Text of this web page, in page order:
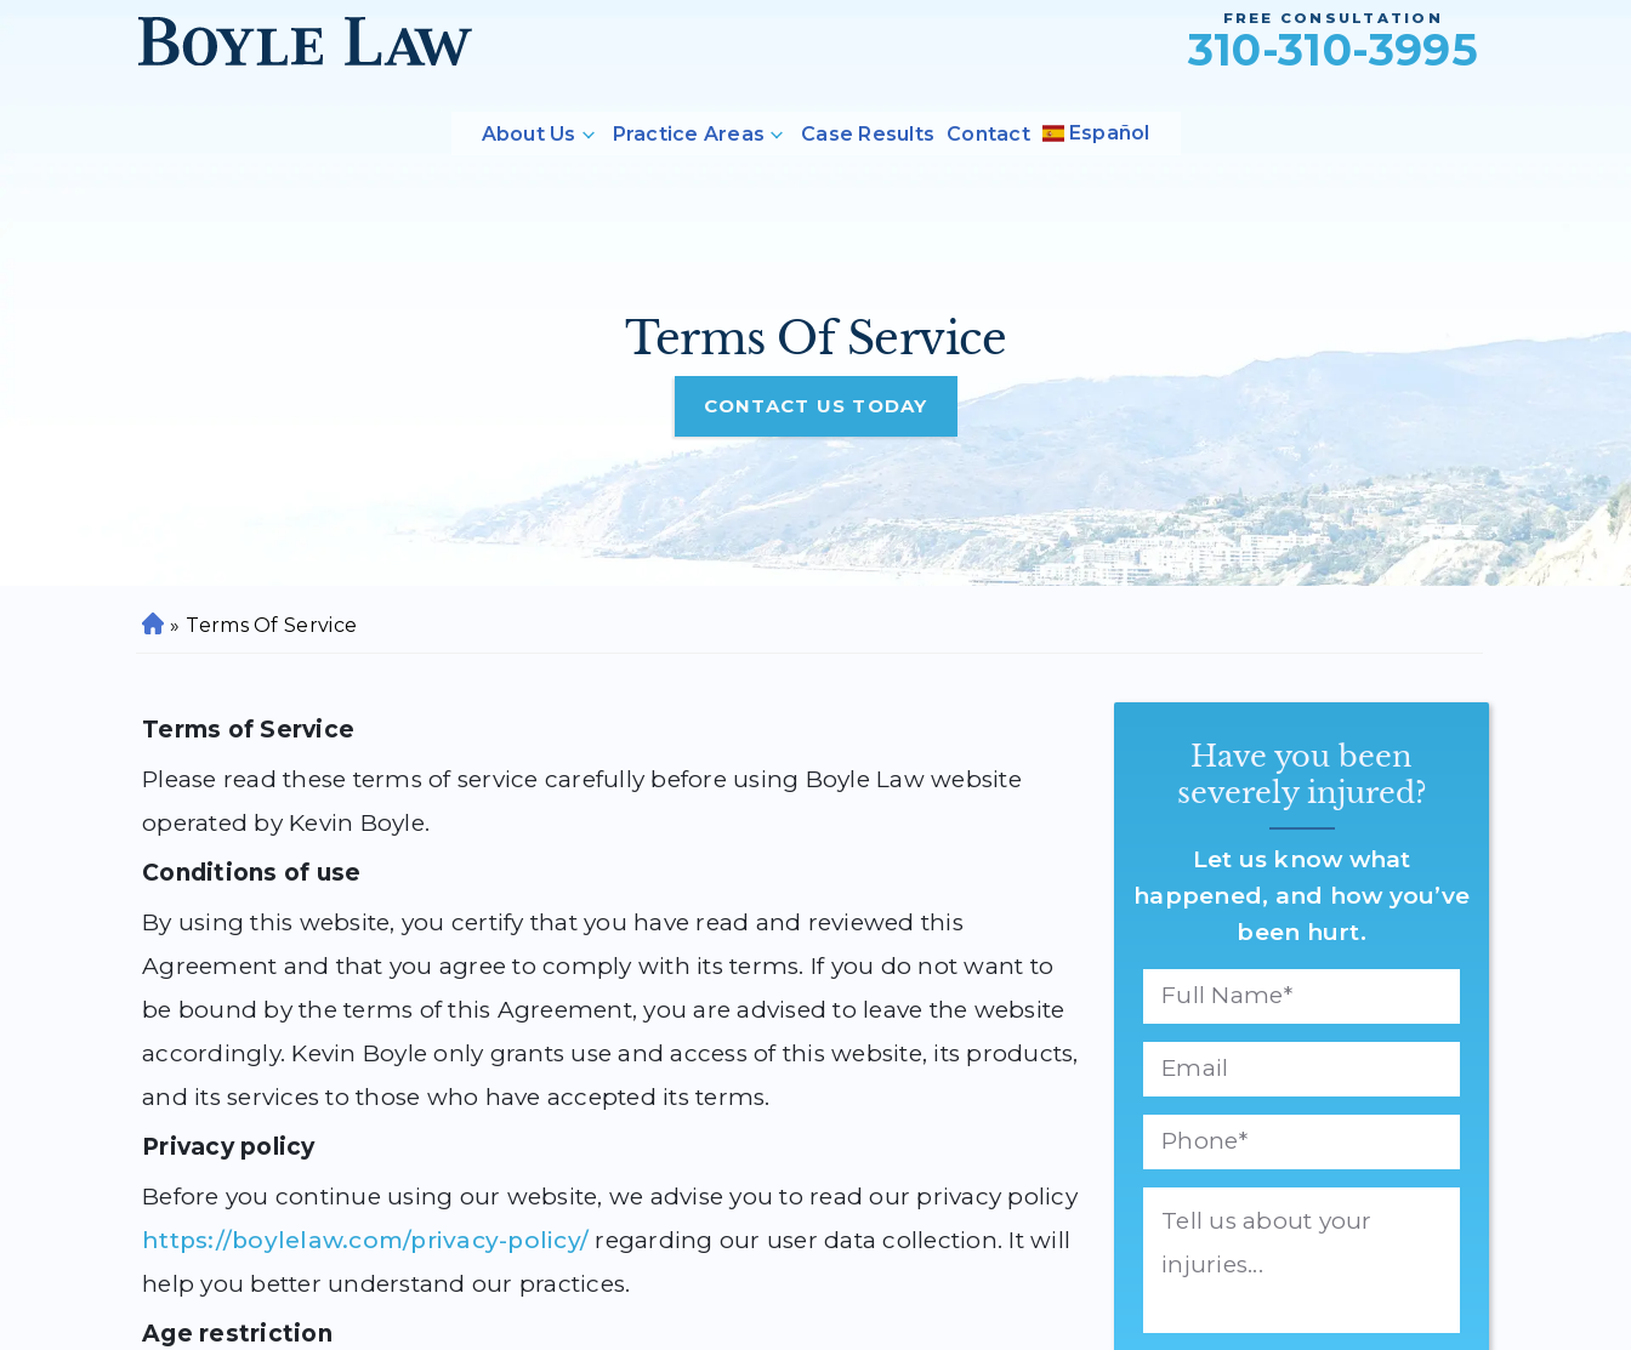
FREE CONSULTATION
310-310-3995
About Us Practice Areas Case Results Contact Español
Terms Of Service
CONTACT US TODAY
H
e
» Terms Of Service
Terms of Service
Please read these terms of service carefully before using Boyle Law website
operated by Kevin Boyle.
Conditions of use
By using this website, you certify that you have read and reviewed this
Agreement and that you agree to comply with its terms. If you do not want to
be bound by the terms of this Agreement, you are advised to leave the website
accordingly. Kevin Boyle only grants use and access of this website, its products,
and its services to those who have accepted its terms.
Privacy policy
Before you continue using our website, we advise you to read our privacy policy
https://boylelaw.com/privacy-policy/ regarding our user data collection. It will
help you better understand our practices.
Age restriction
Have you been
severely injured?
Let us know what
happened, and how you’ve
been hurt.